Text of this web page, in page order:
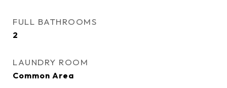
FULL BATHROOMS
2
LAUNDRY ROOM
Common Area